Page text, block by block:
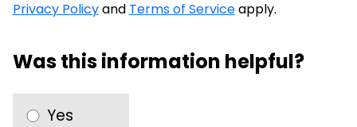
Privacy Policyand Terms of Serviceapply.
Was this information helpful?
Yes